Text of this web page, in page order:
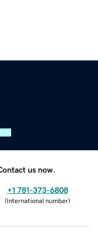
us now.
+1 781-373-6808
(International number)